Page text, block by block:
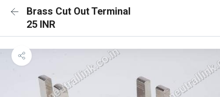
Brass Cut Out Terminal
25 INR